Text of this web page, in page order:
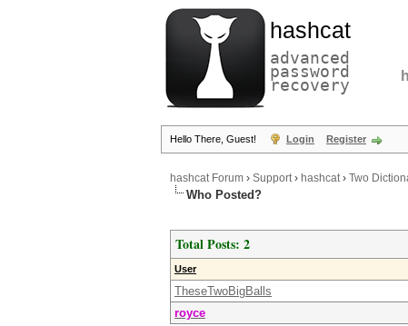
hashcat
advanced
password
recovery
Hello There, Guest! Login Register
hashcat Forum › Support› hashcat› Two
Who Posted?
Total Posts: 2
User
TheseTwoBigBalls
royce